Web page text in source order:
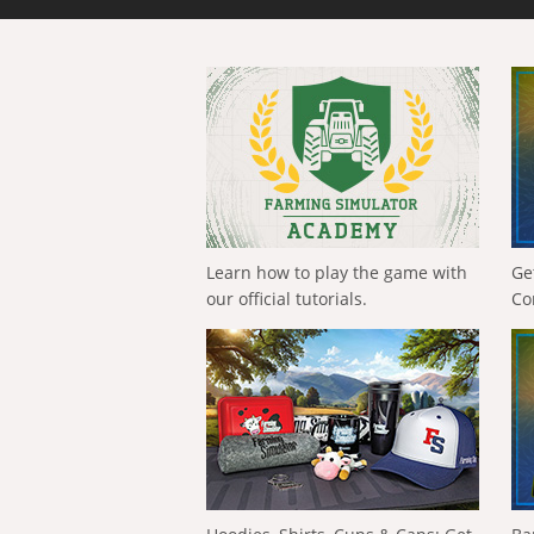
Learn how to play the game with
our official tutorials.